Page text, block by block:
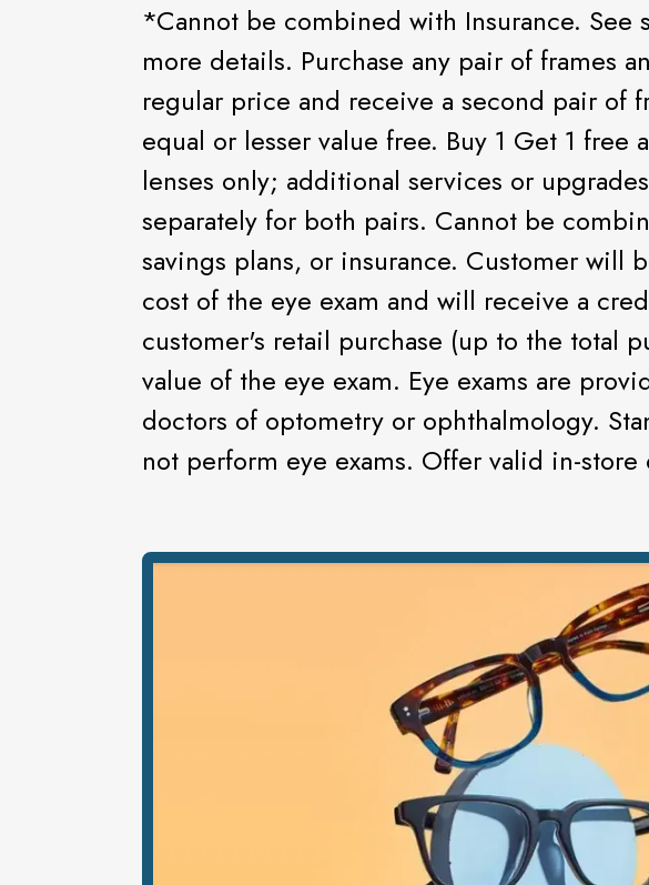
*Cannot be combined with Insurance. See
more details. Purchase any pair of frames
regular price and receive a second pair of
equal or lesser value free. Buy 1 Get 1 free
lenses only; additional services or
separately for both pairs. Cannot be
savings plans, or insurance. Customer will
cost of the eye exam and will receive a
customer's retail purchase (up to the total
value of the eye exam. Eye exams are
doctors of optometry or ophthalmology.
not perform eye exams. Offer valid in-store